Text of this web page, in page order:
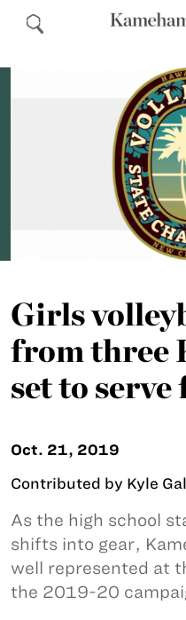
Girls
from three
set to
Oct. 21, 2019
Contributed by Kyle
As the high school
shifts into gear,
well represented at
the 2019-20